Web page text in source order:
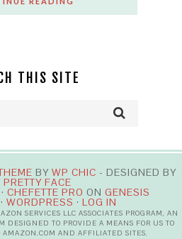
THIS SITE
BY WP CHIC - DESIGNED BY
PRETTY FACE
CHEFETTE PRO ON GENESIS
· WORDPRESS · LOG IN
SERVICES LLC ASSOCIATES PROGRAM, AN
DESIGNED TO PROVIDE A MEANS FOR US TO
AND AFFILIATED SITES.